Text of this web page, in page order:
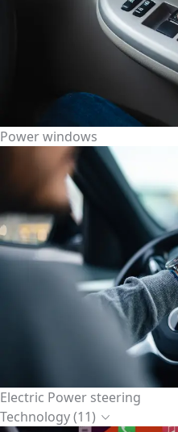
Power windows
Electric Power steering
Technology (11)